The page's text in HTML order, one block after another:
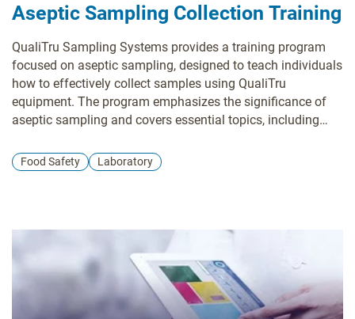
Aseptic Sampling Collection Training
QualiTru Sampling Systems provides a training program
focused on aseptic sampling, designed to teach individuals
how to effectively collect samples using QualiTru
equipment. The program emphasizes the significance of
aseptic sampling and covers essential topics, including
for collecting representative samples, methods to prevent
contamination, and troubleshooting common issues.
features a library of training videos and materials covering
a wide range of topics related to aseptic sampling.
Additionally, they provide customized training programs
tailored to meet your specific needs.
Food Safety Laboratory